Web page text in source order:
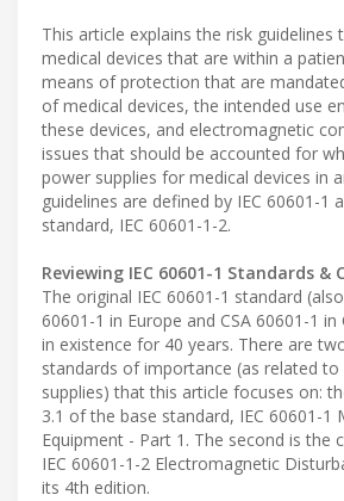
This article explains the risk guidelines
medical devices that are within a
means of protection that are
of medical devices, the intended use
these devices, and electromagnetic
issues that should be accounted for
power supplies for medical devices in
guidelines are defined by IEC 60601-1
standard, IEC 60601-1-2.
Reviewing IEC 60601-1 Standards &
The original IEC 60601-1 standard
60601-1 in Europe and CSA 60601-1 in
in existence for 40 years. There are
standards of importance (as related
supplies) that this article focuses on:
3.1 of the base standard, IEC 60601-1
Equipment - Part 1. The second is the
IEC 60601-1-2 Electromagnetic
its 4th edition.